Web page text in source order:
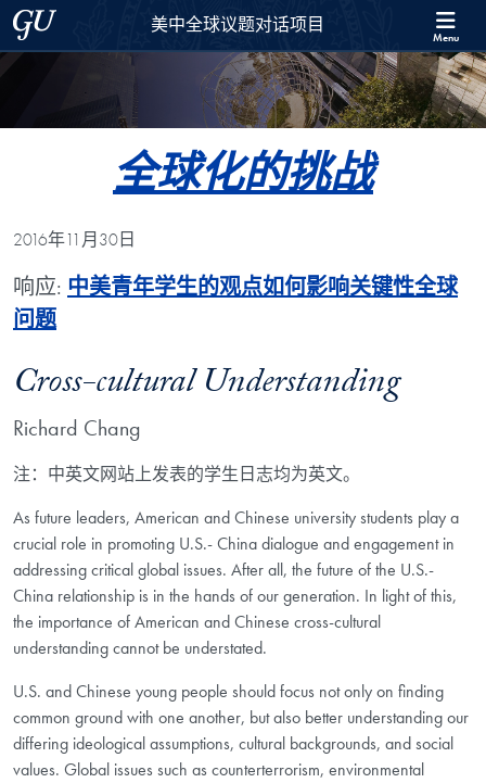
Skip to 美中全球议题对话项目 Full Site Menu
Skip to main content
Georgetown University美中全球议题对话项目 Menu
全球化的挑战
2016年11月30日
响应: 中美青年学生的观点如何影响关键性全球
问题
Cross-cultural Understanding
Richard Chang
注：中英文网站上发表的学生日志均为英文。
As future leaders, American and Chinese university students play a
crucial role in promoting U.S.- China dialogue and engagement in
addressingcritical global issues. After all, the future of the U.S.-
China relationship is in the hands of our generation. In light of this,
the importance of American and Chinese cross-cultural
understanding cannot be understated.
U.S. and Chinese young people should focus not only on finding
common ground with one another, but also better understanding our
differing ideological assumptions, cultural backgrounds, and social
values. Global issues such as counterterrorism, environmental